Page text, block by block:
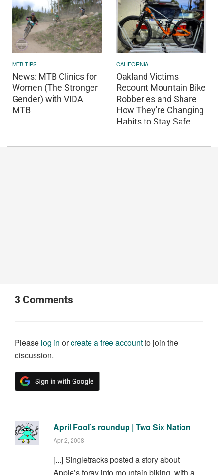
MTB TIPS
News: MTB Clinics for
Women (The Stronger
Gender) with VIDA
MTB
CALIFORNIA
Oakland Victims
Recount Mountain Bike
Robberies and Share
How They're Changing
Habits to Stay Safe
3 Comments
Please log in orcreate a free accountto join the
discussion.
April Fool’s roundup | Two Six Nation
Apr 2, 2008
[...] Singletracks posted a story about
Apple’s foray into mountain biking, with a